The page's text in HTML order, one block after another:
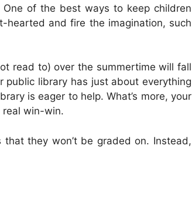
of the best ways to keep children
hearted and fire the imagination, such
read to) over the summertime will fall
public library has just about everything
is eager to help. What’s more, your
real win-win.
they won’t be graded on. Instead,